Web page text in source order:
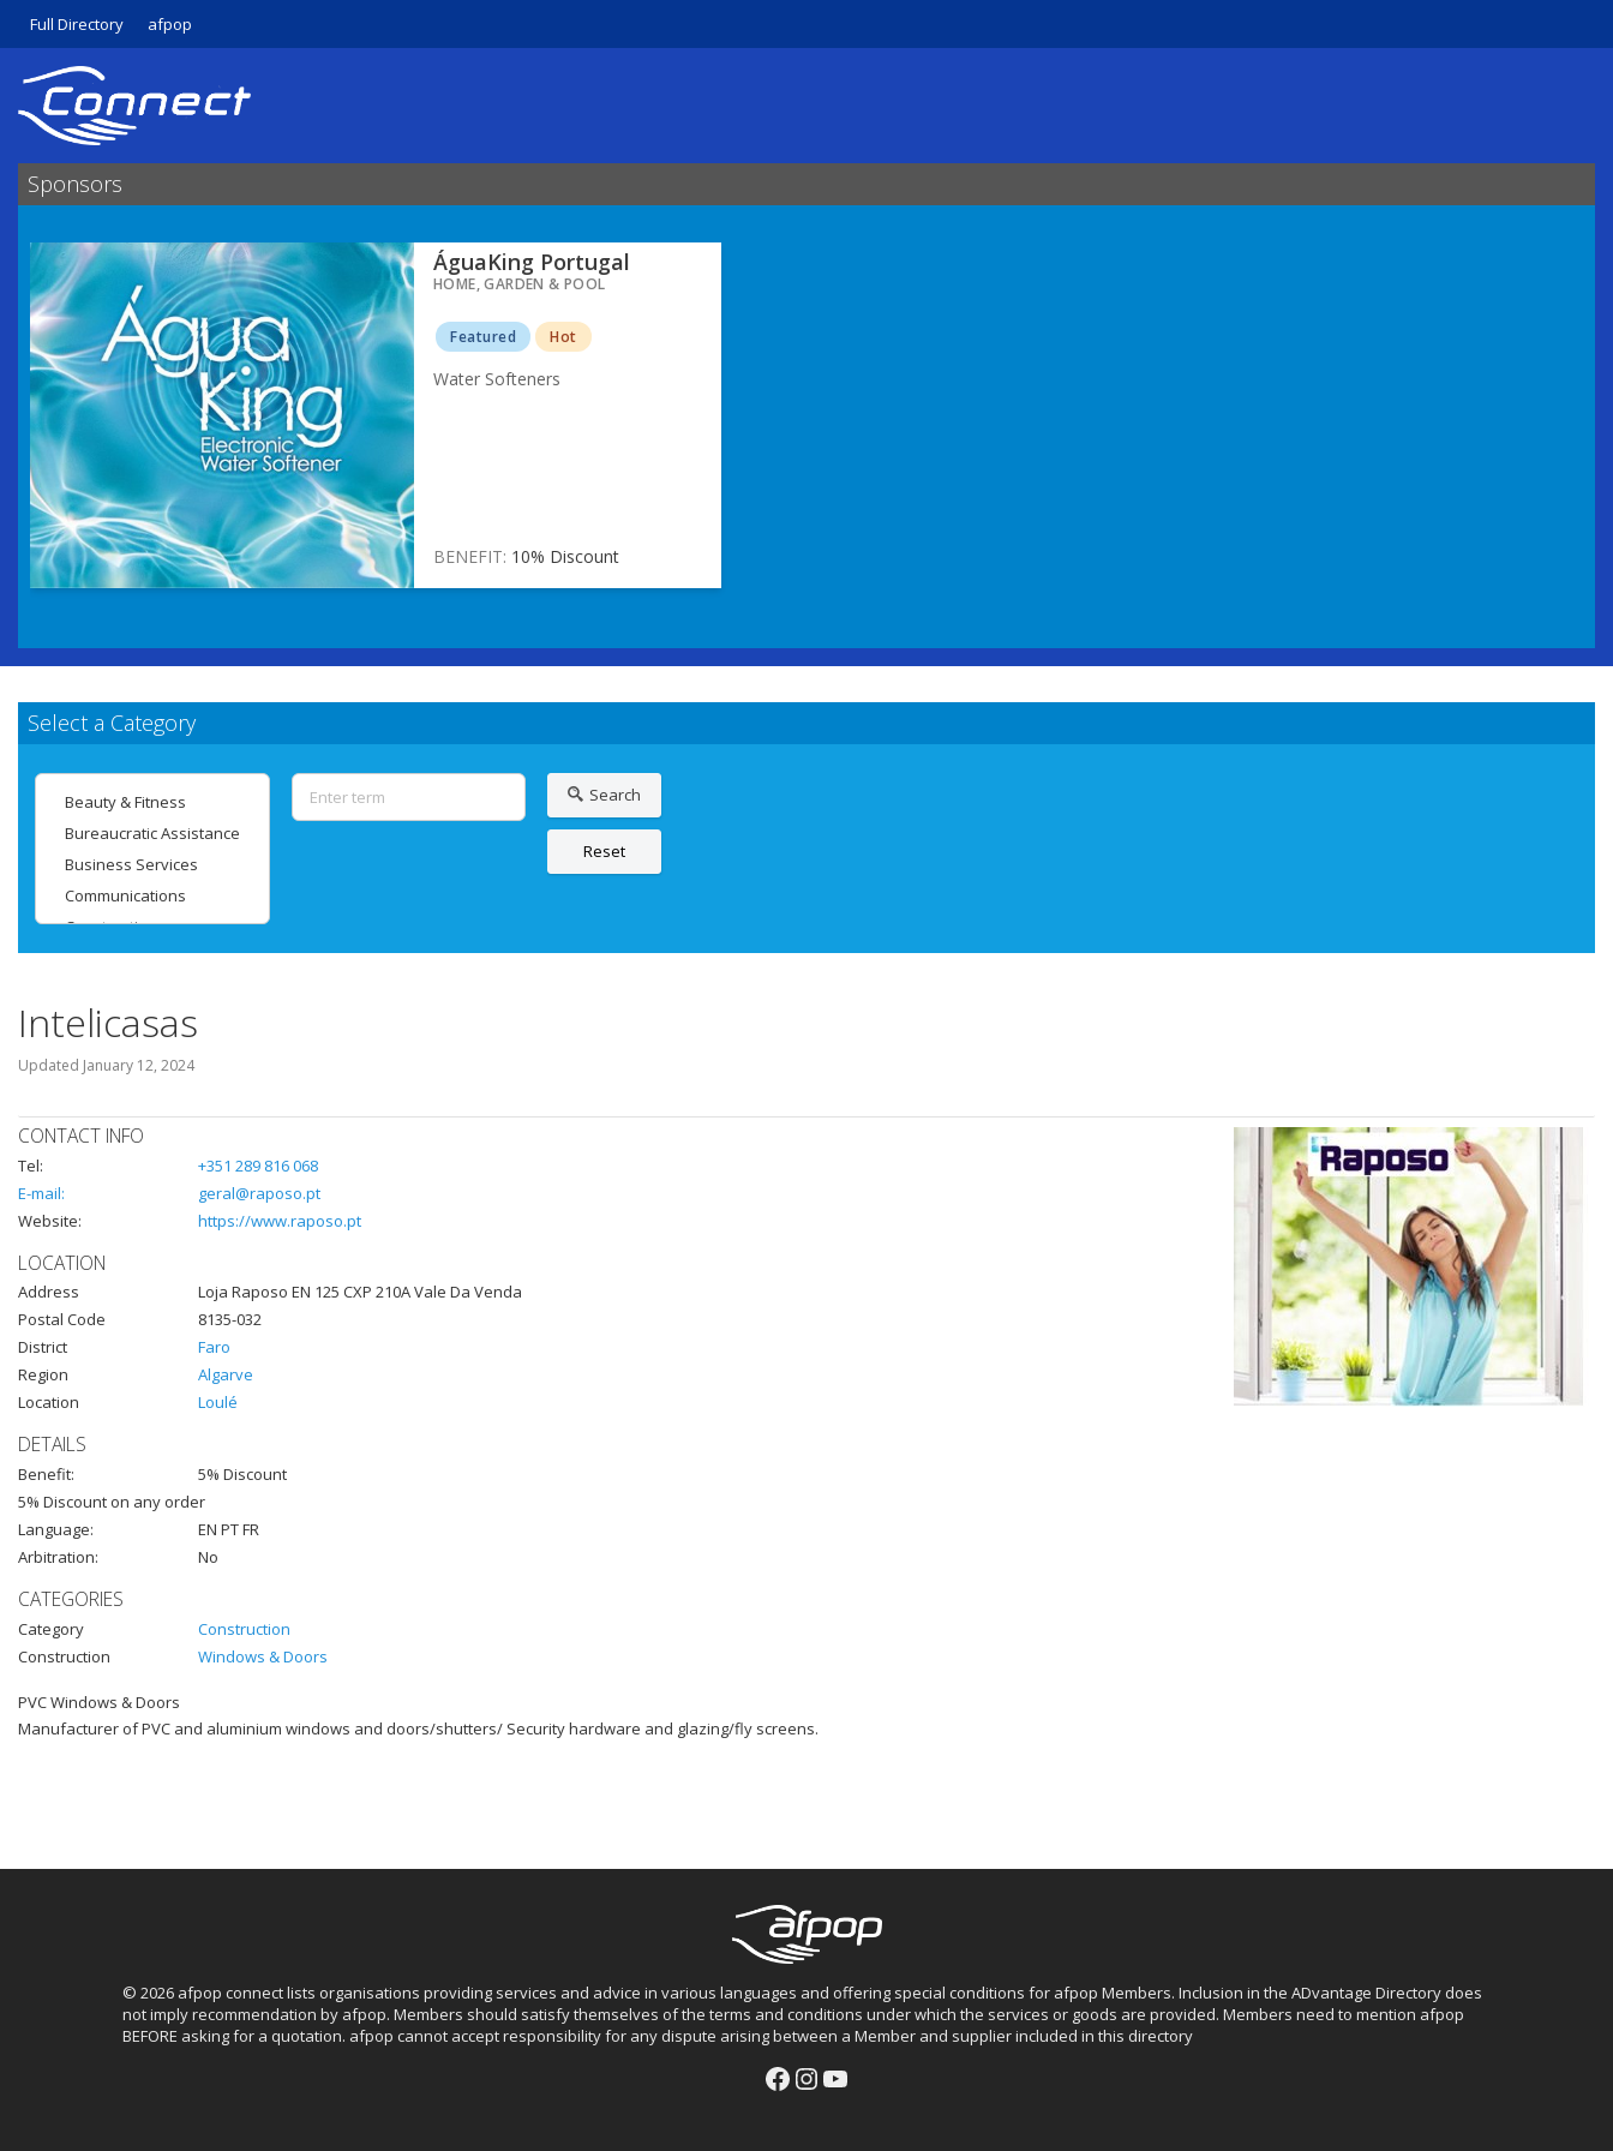
Full Directory afpop
Sponsors
ÁguaKing Portugal
HOME, GARDEN & POOL
Featured Hot
Water Softeners
BENEFIT: 10% Discount
Select a Category
Search
Reset
Intelicasas
Updated January 12, 2024
CONTACT INFO
Tel:
+351 289 816 068
E-mail:
geral@raposo.pt
Website:
https://www.raposo.pt
LOCATION
Address
Loja Raposo EN 125 CXP 210A Vale Da Venda
Postal Code
8135-032
District
Faro
Region
Algarve
Location
Loulé
DETAILS
Benefit:
5% Discount
5% Discount on any order
Language:
EN PT FR
Arbitration:
No
CATEGORIES
Category
Construction
Construction
Windows & Doors
PVC Windows & Doors
Manufacturer of PVC and aluminium windows and doors/shutters/ Security hardware and glazing/fly screens.
© 2026 afpop connect lists organisations providing services and advice in various languages and offering special conditions for afpop Members. Inclusion in the ADvantage Directory does
not imply recommendation by afpop. Members should satisfy themselves of the terms and conditions under which the services or goods are provided. Members need to mention afpop
BEFORE asking for a quotation. afpop cannot accept responsibility for any dispute arising between a Member and supplier included in this directory
Facebook
Instagram
YouTube